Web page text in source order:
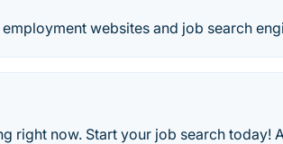
websites and job search
right now. Start your job search today!